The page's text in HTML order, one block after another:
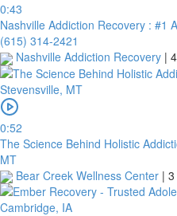
0:43
Nashville Addiction Recovery : #1
(615) 314-2421
Nashville Addiction Recovery |
0:52
The Science Behind Holistic
MT
Bear Creek Wellness Center |